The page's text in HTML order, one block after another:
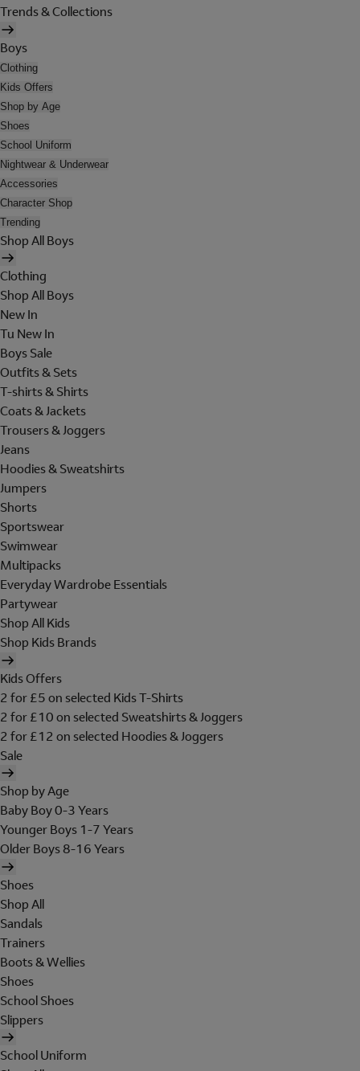
Trends & Collections
Boys
Clothing
Kids Offers
Shop by Age
Shoes
School Uniform
Nightwear & Underwear
Accessories
Character Shop
Trending
Shop All Boys
Clothing
Shop All Boys
New In
Tu New In
Boys Sale
Outfits & Sets
T-shirts & Shirts
Coats & Jackets
Trousers & Joggers
Jeans
Hoodies & Sweatshirts
Jumpers
Shorts
Sportswear
Swimwear
Multipacks
Everyday Wardrobe Essentials
Partywear
Shop All Kids
Shop Kids Brands
Kids Offers
2 for £5 on selected Kids T-Shirts
2 for £10 on selected Sweatshirts & Joggers
2 for £12 on selected Hoodies & Joggers
Sale
Shop by Age
Baby Boy 0-3 Years
Younger Boys 1-7 Years
Older Boys 8-16 Years
Shoes
Shop All
Sandals
Trainers
Boots & Wellies
Shoes
School Shoes
Slippers
School Uniform